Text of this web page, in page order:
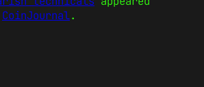
CoinJournal.